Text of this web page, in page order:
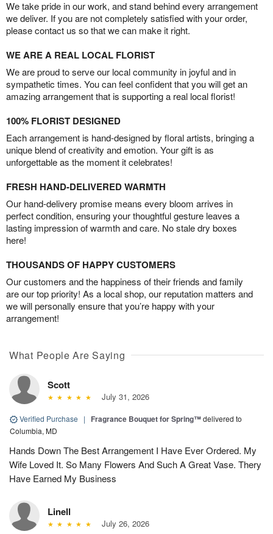
We take pride in our work, and stand behind every arrangement
we deliver. If you are not completely satisfied with your order,
please contact us so that we can make it right.
WE ARE A REAL LOCAL FLORIST
We are proud to serve our local community in joyful and in
sympathetic times. You can feel confident that you will get an
amazing arrangement that is supporting a real local florist!
100% FLORIST DESIGNED
Each arrangement is hand-designed by floral artists, bringing a
unique blend of creativity and emotion. Your gift is as
unforgettable as the moment it celebrates!
FRESH HAND-DELIVERED WARMTH
Our hand-delivery promise means every bloom arrives in
perfect condition, ensuring your thoughtful gesture leaves a
lasting impression of warmth and care. No stale dry boxes
here!
THOUSANDS OF HAPPY CUSTOMERS
Our customers and the happiness of their friends and family
are our top priority! As a local shop, our reputation matters and
we will personally ensure that you’re happy with your
arrangement!
What People Are Saying
Scott
July 31, 2026
Verified Purchase | Fragrance Bouquet for Spring™delivered to
Columbia, MD
Hands Down The Best Arrangement I Have Ever Ordered. My
Wife Loved It. So Many Flowers And Such A Great Vase. Thery
Have Earned My Business
Linell
July 26, 2026